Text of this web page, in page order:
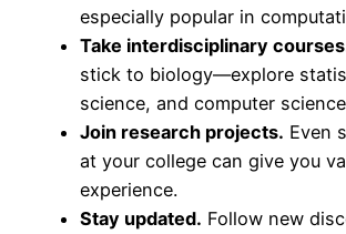
especially popular in
Take interdisciplinary
stick to biology—explore
science, and computer
Join research projects. Even
at your college can give you
experience.
Stay updated. Follow new